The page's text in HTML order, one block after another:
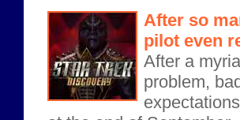
After so
pilot even
After a
problem,